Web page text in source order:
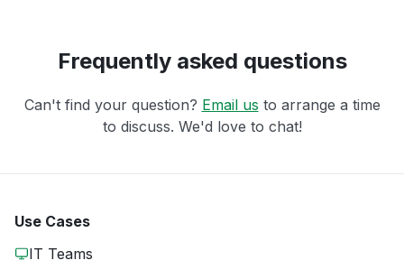
Frequently asked questions
Can't find your question? Email us to arrange a time
to discuss. We'd love to chat!
Use Cases
IT Teams